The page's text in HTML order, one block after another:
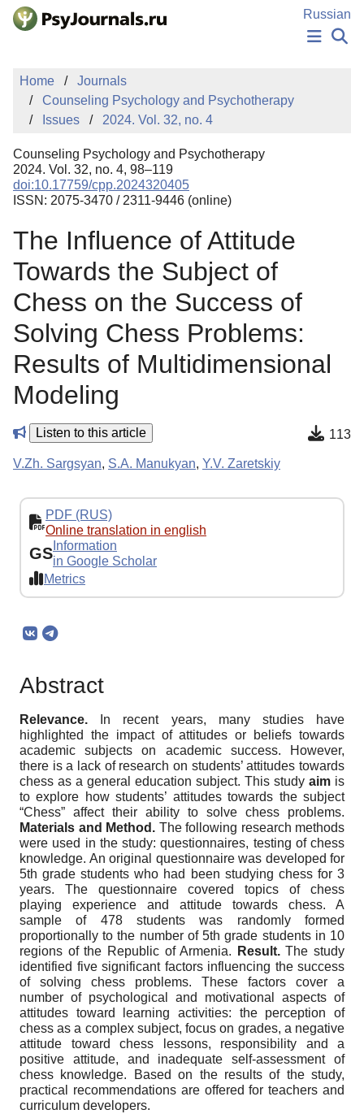
Skip to Main Content
Russian
PUBLICATIONS
AUTHORS
MANUSCRIPT SUBMISSION
EDITOR'S CHOICE
Sign Up
Home
Journals
Counseling Psychology and Psychotherapy
Issues
2024. Vol. 32, no. 4
Counseling Psychology and Psychotherapy
2024. Vol. 32, no. 4, 98–119
doi:10.17759/cpp.2024320405
ISSN: 2075-3470 / 2311-9446 (online)
The Influence of Attitude
Towards the Subject of
Chess on the Success of
Solving Chess Problems:
Results of Multidimensional
Modeling
Listen to this article 113
V.Zh. Sargsyan, S.A. Manukyan, Y.V. Zaretskiy
PDF (RUS)
Online translation in english
GS Information
in Google Scholar
Metrics
Abstract
Relevance. In recent years, many studies have
highlighted the impact of attitudes or beliefs towards
academic subjects on academic success. However,
there is a lack of research on students’ attitudes towards
chess as a general education subject. This study aim is
to explore how students’ attitudes towards the subject
“Chess” affect their ability to solve chess problems.
Materials and Method. The following research methods
were used in the study: questionnaires, testing of chess
knowledge. An original questionnaire was developed for
5th grade students who had been studying chess for 3
years. The questionnaire covered topics of chess
playing experience and attitude towards chess. A
sample of 478 students was randomly formed
proportionally to the number of 5th grade students in 10
regions of the Republic of Armenia.
Result.The study
identified five significant factors influencing the success
of solving chess problems. These factors cover a
number of psychological and motivational aspects of
attitudes toward learning activities: the perception of
chess as a complex subject, focus on grades, a negative
attitude toward chess lessons, responsibility and a
positive attitude, and inadequate self-assessment of
chess knowledge. Based on the results of the study,
practical recommendations are offered for teachers and
curriculum developers.